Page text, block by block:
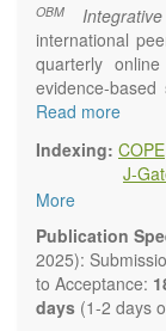
OBM
international
quarterly
evidence-
and
Topics contain
Acupotomy
efficacy
Read more
Indexing: COPE
J-
More
Publication
2025):
to Acceptance:
days (1-2 days